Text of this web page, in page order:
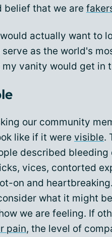
belief that we are
actually want to
as the world's
vanity would get in
our community
like if it were visible.
described bleeding
vices, contorted
on and
what it might
we are feeling. If
pain, the level of